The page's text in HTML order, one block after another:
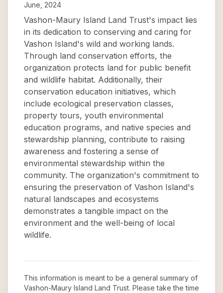
June, 2024
Vashon-Maury Island Land Trust's impact lies
in its dedication to conserving and caring for
Vashon Island's wild and working lands.
Through land conservation efforts, the
organization protects land for public benefit
and wildlife habitat. Additionally, their
conservation education initiatives, which
include ecological preservation classes,
property tours, youth environmental
education programs, and native species and
stewardship planning, contribute to raising
awareness and fostering a sense of
environmental stewardship within the
community. The organization's commitment to
ensuring the preservation of Vashon Island's
natural landscapes and ecosystems
demonstrates a tangible impact on the
environment and the well-being of local
wildlife.
This information is meant to be a general summary of
Vashon-Maury Island Land Trust. Please take the time